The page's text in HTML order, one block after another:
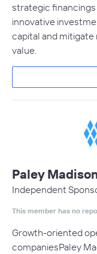
strategic
innovative
capital and mitigate
value.
Paley
Independent
This member has no
Growth-oriented
companiesPaley